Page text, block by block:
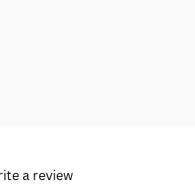
a review